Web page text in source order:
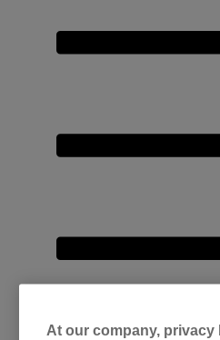
At our company, privacy